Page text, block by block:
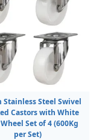
Stainless Steel Swivel
Castors with White
Set of 4 (600Kg
per Set)